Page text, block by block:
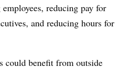
reducing pay for
and reducing hours for
could benefit from outside